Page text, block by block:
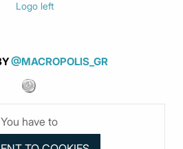
@MACROPOLIS_GR
You have to